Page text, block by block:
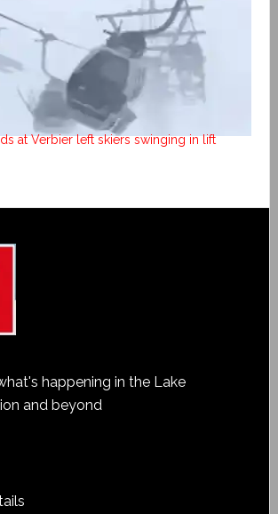
at Verbier left skiers swinging in lift
happening in the Lake
and beyond